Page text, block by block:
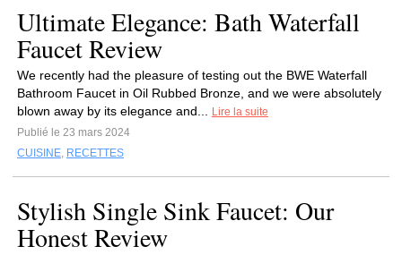
Ultimate Elegance: Bath Waterfall
Faucet Review
We recently had the pleasure of testing out the BWE Waterfall
Bathroom Faucet in Oil Rubbed Bronze, and we were absolutely
blown away by its elegance and...
Lire la suite
Publié le 23 mars 2024
CUISINE, RECETTES
Stylish Single Sink Faucet: Our
Honest Review